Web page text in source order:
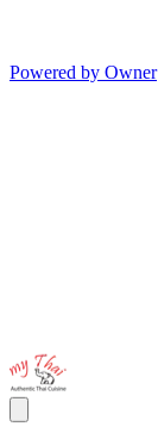
Powered by Owner